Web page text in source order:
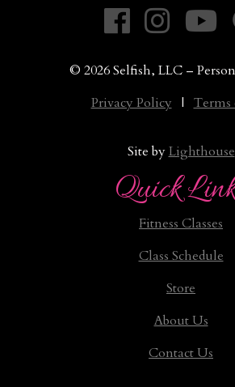
© 2026 Selfish, LLC –
Privacy Policy | Terms
Site byLighthouse
Quick
Fitness Classes
Class Schedule
Store
About Us
Contact Us